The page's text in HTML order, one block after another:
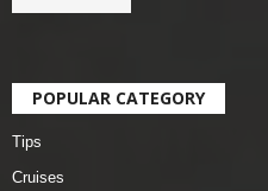
POPULAR CATEGORY
Tips
Cruises